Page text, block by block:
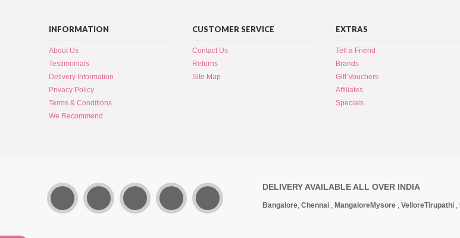
INFORMATION
About Us
Testimonials
Delivery Information
Privacy Policy
Terms & Conditions
We Recommend
CUSTOMER SERVICE
Contact Us
Returns
Site Map
EXTRAS
Tell a Friend
Brands
Gift Vouchers
Affiliates
Specials
DELIVERY AVAILABLE ALL OVER INDIA
Bangalore, Chennai , MangaloreMysore , VelloreTirupathi ,